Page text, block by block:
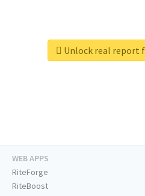
WEB APPS
RiteForge
RiteBoost